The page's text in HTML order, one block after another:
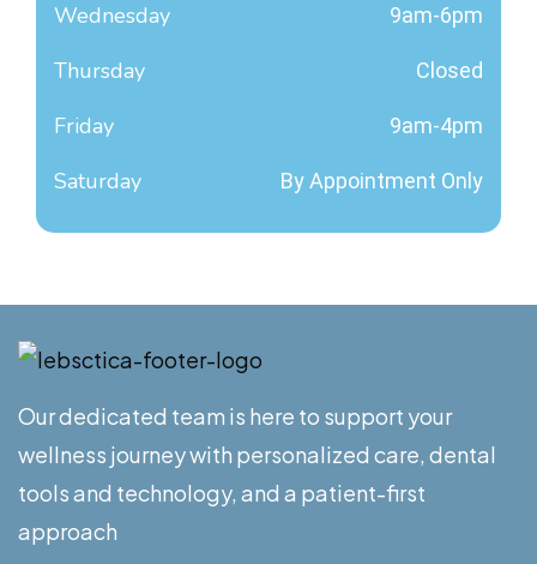
Wednesday 9am-6pm
Thursday Closed
Friday 9am-4pm
Saturday By Appointment Only
Our dedicated team is here to support your
wellness journey with personalized care, dental
tools and technology, and a patient-first
approach